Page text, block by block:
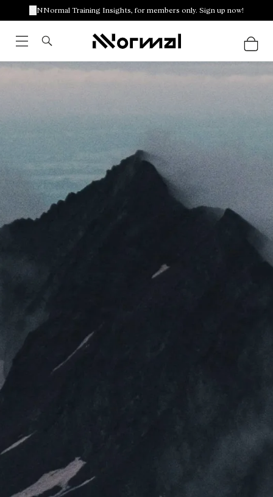
NNormal Training Insights, for members only. Sign up now!